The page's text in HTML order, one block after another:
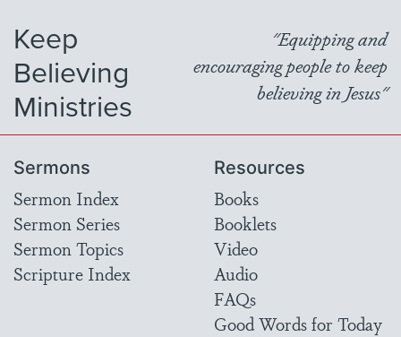
Keep
Believing
Ministries
"Equipping and
encouraging people to keep
believing in Jesus"
Sermons
Sermon Index
Sermon Series
Sermon Topics
Scripture Index
Resources
Books
Booklets
Video
Audio
FAQs
Good Words for Today